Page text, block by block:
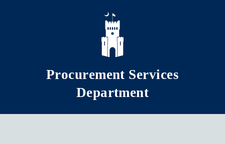
Skip to main content
Procurement Services
Department